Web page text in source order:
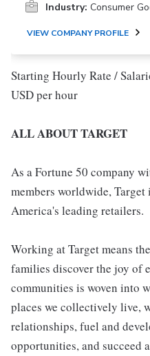
Industry: Consumer
VIEW COMPANY PROFILE
Starting Hourly Rate /
USD per hour
ALL ABOUT TARGET
As a Fortune 50 company
members worldwide,
America's leading retailers.
Working at Target means
families discover the joy of
communities is woven into
places we collectively live,
relationships, fuel and
opportunities, and succeed